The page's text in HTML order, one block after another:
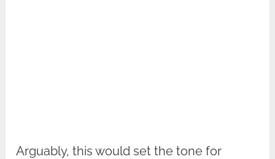
Arguably, this would set the tone for